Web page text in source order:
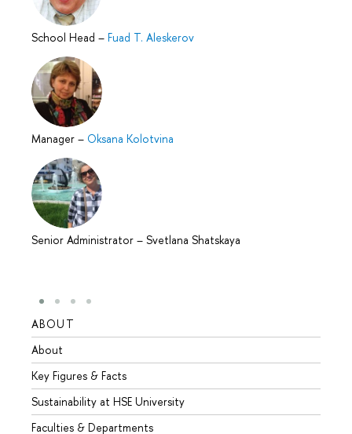
School Head – Fuad T. Aleskerov
Manager – Oksana Kolotvina
Senior Administrator – Svetlana Shatskaya
ABOUT
About
Key Figures & Facts
Sustainability at HSE University
Faculties & Departments